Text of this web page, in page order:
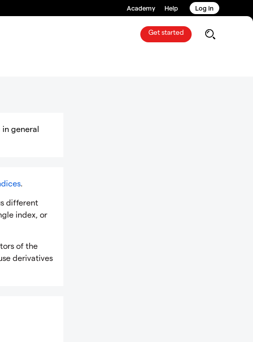
Academy Help Log in
Get started
general
.
different
index, or
of the
derivatives